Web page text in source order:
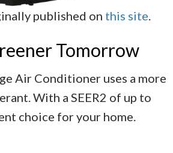
published on this site
Tomorrow
Air Conditioner uses a more
With a SEER2 of up to
choice for your home.